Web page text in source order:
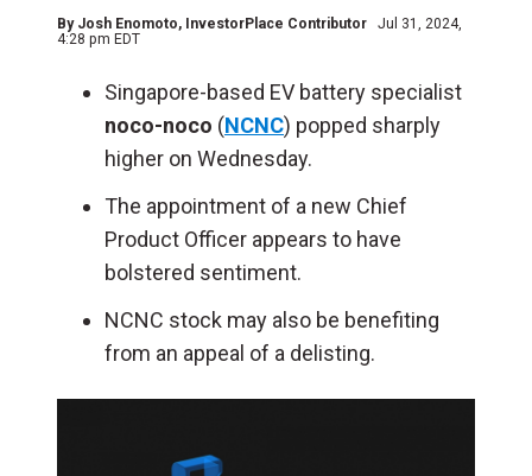
By Josh Enomoto, InvestorPlace Contributor
Jul 31, 2024,
4:28 pm EDT
Singapore-based EV battery specialist
noco-noco (NCNC) popped sharply
higher on Wednesday.
The appointment of a new Chief
Product Officer appears to have
bolstered sentiment.
NCNC stock may also be benefiting
from an appeal of a delisting.